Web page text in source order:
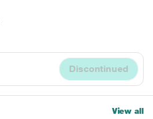
Discontinued
View all